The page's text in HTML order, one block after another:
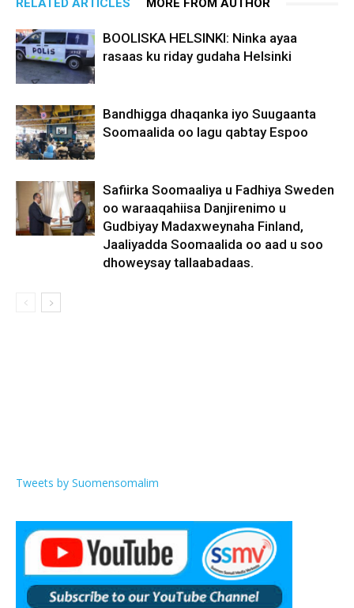
RELATED ARTICLES MORE FROM AUTHOR
BOOLISKA HELSINKI: Ninka ayaa
rasaas ku riday gudaha Helsinki
Bandhigga dhaqanka iyo Suugaanta
Soomaalida oo lagu qabtay Espoo
Safiirka Soomaaliya u Fadhiya Sweden
oo waraaqahiisa Danjirenimo u
Gudbiyay Madaxweynaha Finland,
Jaaliyadda Soomaalida oo aad u soo
dhoweysay tallaabadaas.
Tweets by Suomensomalim